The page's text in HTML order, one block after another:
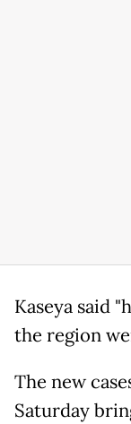
Kaseya said
the region
The new
Saturday